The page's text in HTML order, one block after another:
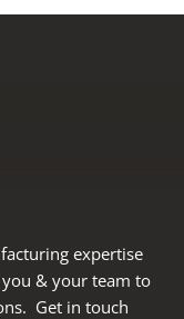
expertise
& your team to
Get in touch